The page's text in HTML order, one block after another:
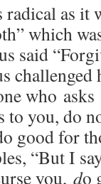
as it
which
said
who
to you, do
good for
“But I
you, do